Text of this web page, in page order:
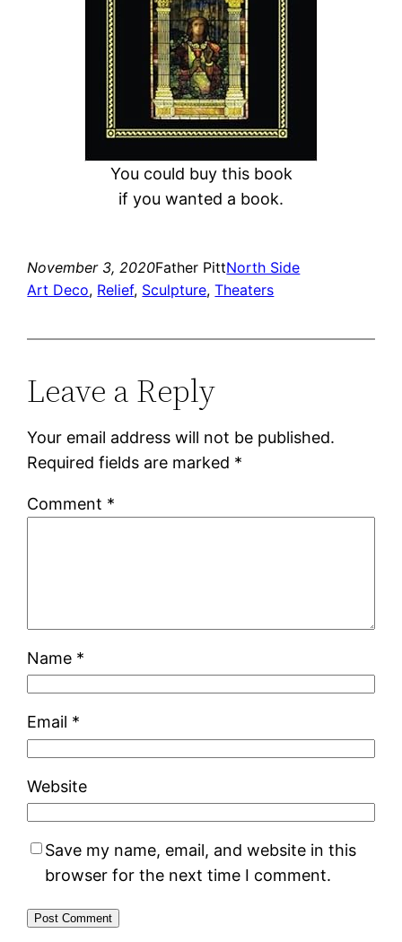
You could buy this book
if you wanted a book.
November 3, 2020Father PittNorth Side
Art Deco, Relief, Sculpture, Theaters
Leave a Reply
Your email address will not be published.
Required fields are marked *
Comment *
Name *
Email *
Website
Save my name, email, and website in this
browser for the next time I comment.